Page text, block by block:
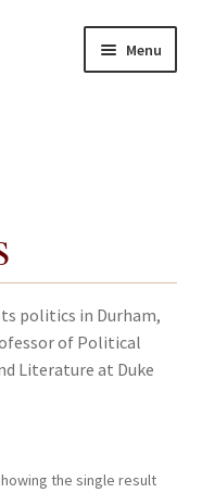
Menu
Only)
politics in Durham,
of Political
Literature at Duke
the single result